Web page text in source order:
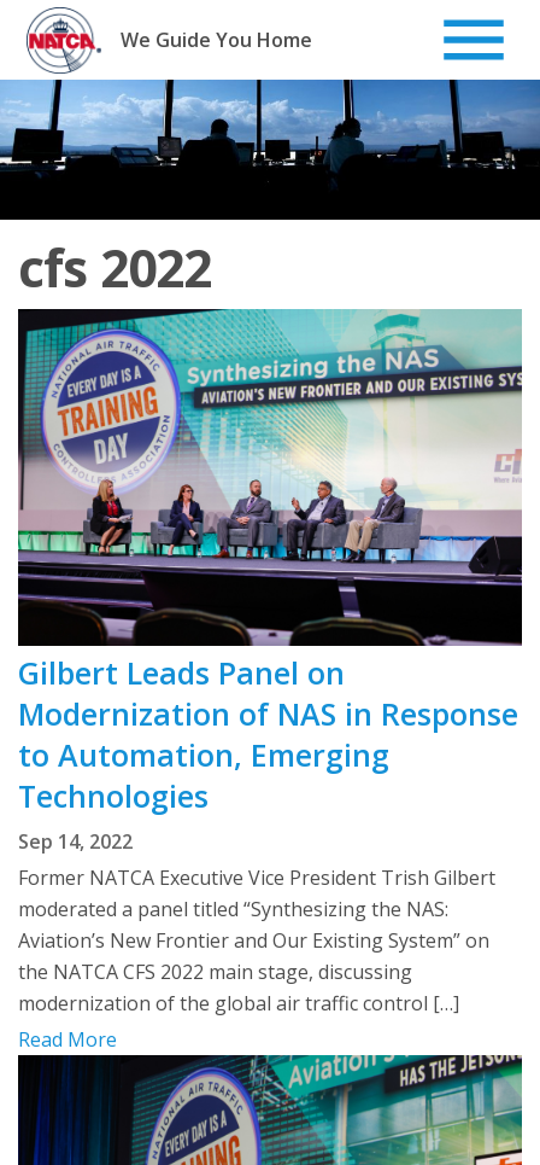
Skip
content
We Guide You Home
cfs 2022
Gilbert Leads Panel on
Modernization of NAS in Response
to Automation, Emerging
Technologies
Sep 14, 2022
Former NATCA Executive Vice President Trish Gilbert
moderated a panel titled “Synthesizing the NAS:
Aviation’s New Frontier and Our Existing System” on
the NATCA CFS 2022 main stage, discussing
modernization of the global air traffic control […]
Read More